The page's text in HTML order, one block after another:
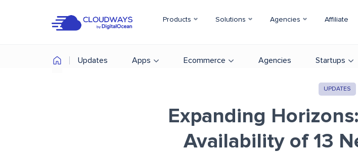
Products Solutions Agencies Affiliate
Updates Apps Ecommerce Agencies Startups
UPDATES
Expanding
Availability of 13